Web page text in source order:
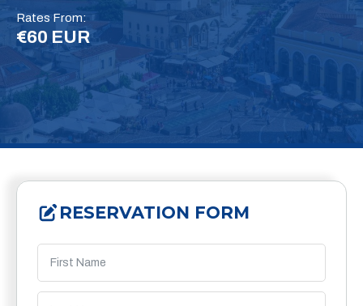
Rates From:
€60 EUR
RESERVATION FORM